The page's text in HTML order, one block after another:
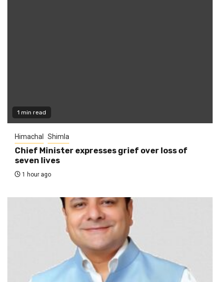
1 min read
Himachal Shimla
Chief Minister expresses grief over loss of
seven lives
1 hour ago